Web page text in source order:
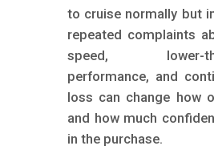
to cruise normally but
repeated complaints
speed, lower-
performance, and
loss can change how
and how much
in the purchase.